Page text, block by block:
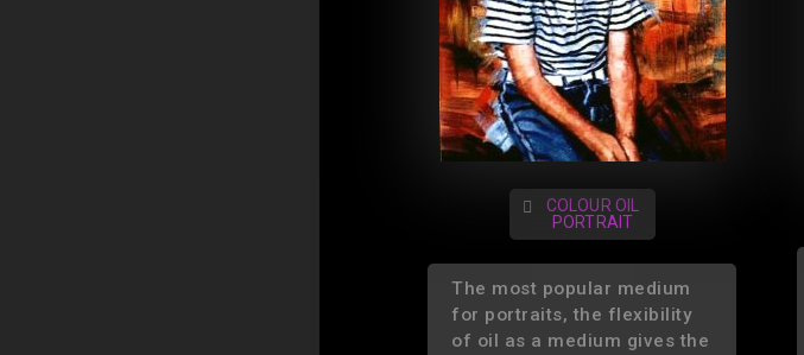
COLOUR OIL
PORTRAIT
The most popular medium
for portraits, the flexibility
of oil as a medium gives the